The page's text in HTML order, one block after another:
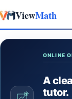
Skip to content
ViewMath
ONLINE
A
tutor.